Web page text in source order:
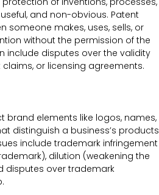
and non-obvious. Patent
someone makes, uses, sells, or
without the permission of the
include disputes over the validity
or licensing agreements.
brand elements like logos, names,
distinguish a business’s products
include trademark infringement
dilution (weakening the
disputes over trademark